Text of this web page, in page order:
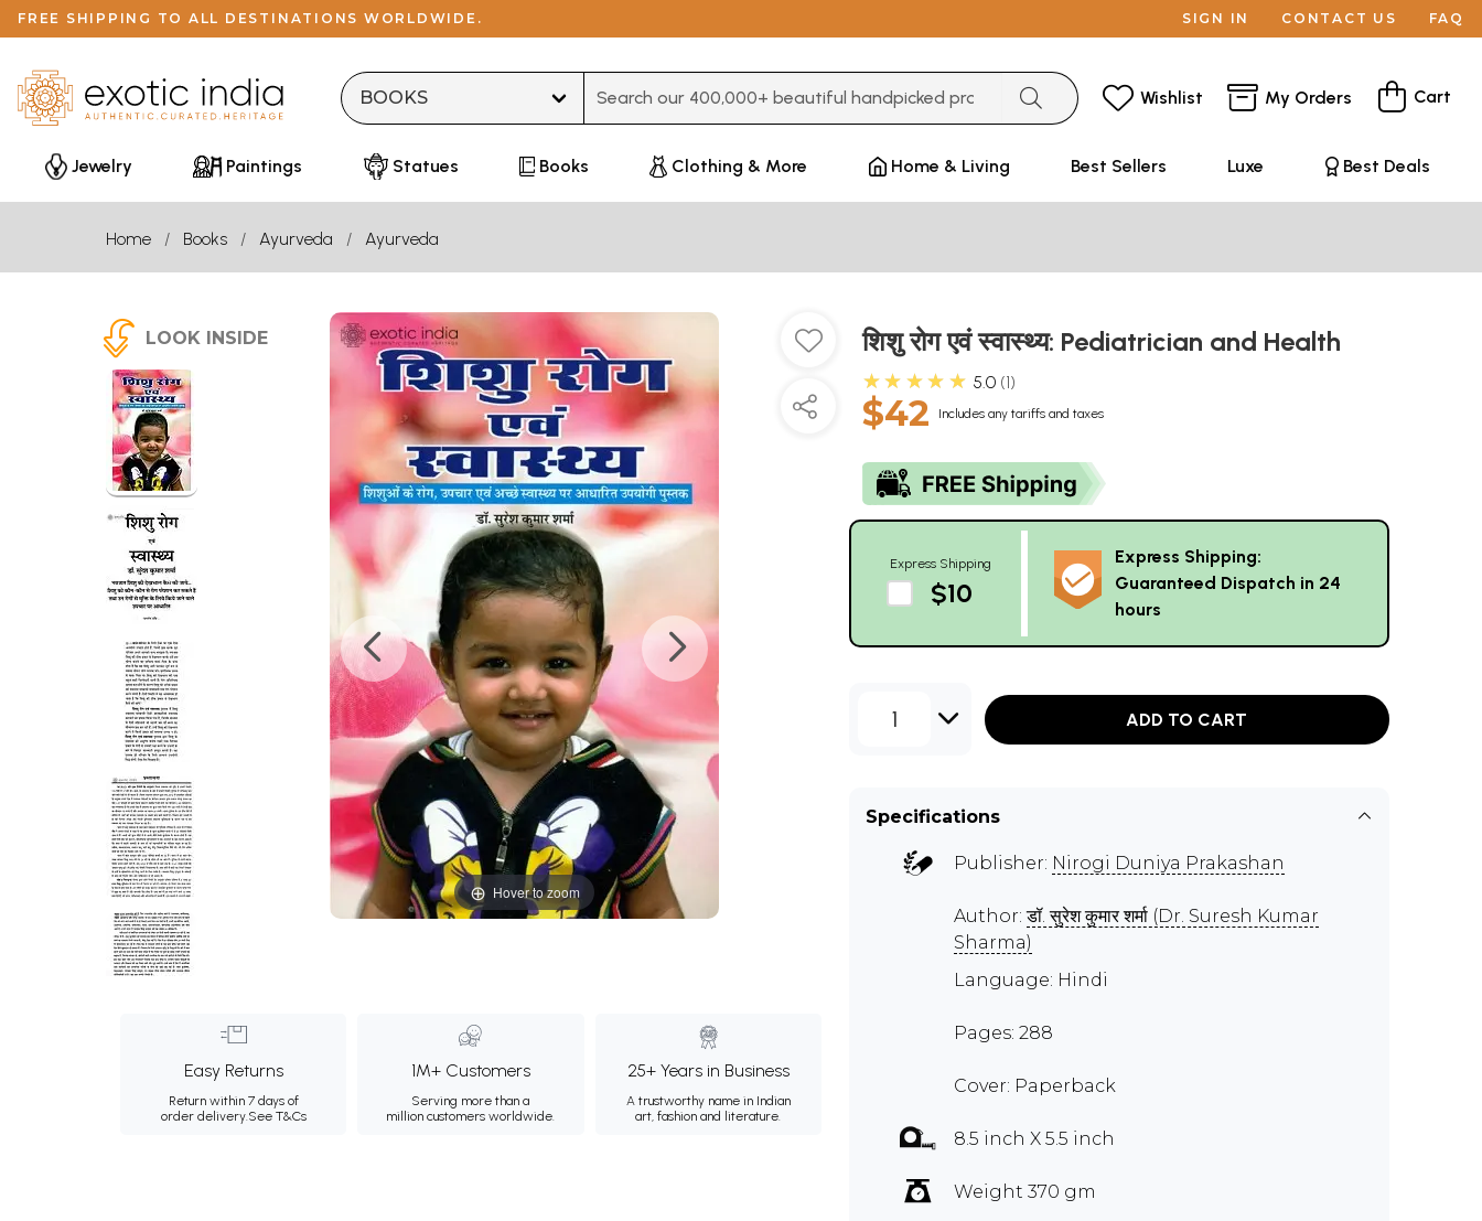
FREE SHIPPING TO ALL DESTINATIONS WORLDWIDE. SIGN IN CONTACT US FAQ
Wishlist My Orders Cart
Jewelry Paintings Statues Books Clothing & More Home & Living Best Sellers Luxe Best Deals
Home Books Ayurveda Ayurveda
LOOK INSIDE
Hover to zoom
Easy Returns
Return within 7 days of
order delivery.See T&Cs
1M+ Customers
Serving more than a
million customers worldwide.
25+ Years in Business
A trustworthy name in Indian
art, fashion and literature.
शिशु रोग एवं स्वास्थ्य: Pediatrician and Health
★★★★★ 5.0 1
$42 Includes any tariffs and taxes
Express Shipping
$10
Express Shipping:
Guaranteed Dispatch in 24
hours
1 ADD TO CART
Specifications
Publisher: Nirogi Duniya Prakashan
Author:डॉ. सुरेश कुमार शर्मा (Dr. Suresh Kumar
Sharma)
Language: Hindi
Pages: 288
Cover: Paperback
8.5 inch X 5.5 inch
Weight 370 gm